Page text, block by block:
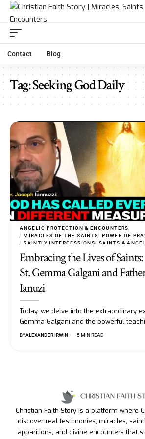
Contact Blog
Tag:Seeking God Daily
ANGELIC PROTECTION & ENCOUNTERS
MIRACLES OF THE SAINTS
POWER OF
SAINTLY INTERCESSIONS
SAINTS &
Embracing the Lives of
St. Gemma Galgani and
Ianuzi
Today, we delve into the extraordinary
Gemma Galgani and the powerful
BYALEXANDER IRWIN 5 MIN READ
Christian Faith Story is a platform where
discover real testimonies, miracles,
apparitions, and divine encounters that